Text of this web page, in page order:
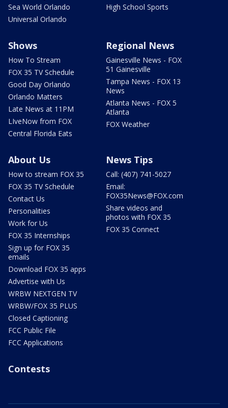
Sea World Orlando
Universal Orlando
High School Sports
Shows
How To Stream
FOX 35 TV Schedule
Good Day Orlando
Orlando Matters
Late News at 11PM
LIveNow from FOX
Central Florida Eats
Regional News
Gainesville News - FOX
51 Gainesville
Tampa News - FOX 13
News
Atlanta News - FOX 5
Atlanta
FOX Weather
About Us
How to stream FOX 35
FOX 35 TV Schedule
Contact Us
Personalities
Work for Us
FOX 35 Internships
Sign up for FOX 35
emails
Download FOX 35 apps
Advertise with Us
WRBW NEXTGEN TV
WRBW/FOX 35 PLUS
Closed Captioning
FCC Public File
FCC Applications
News Tips
Call: (407) 741-5027
Email:
FOX35News@FOX.com
Share videos and
photos with FOX 35
FOX 35 Connect
Contests